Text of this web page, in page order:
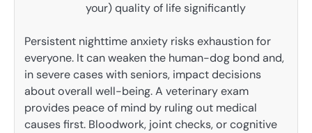
your) quality of life significantly
Persistent nighttime anxiety risks exhaustion for
everyone. It can weaken the human-dog bond and,
in severe cases with seniors, impact decisions
about overall well-being. A veterinary exam
provides peace of mind by ruling out medical
causes first. Bloodwork, joint checks, or cognitive